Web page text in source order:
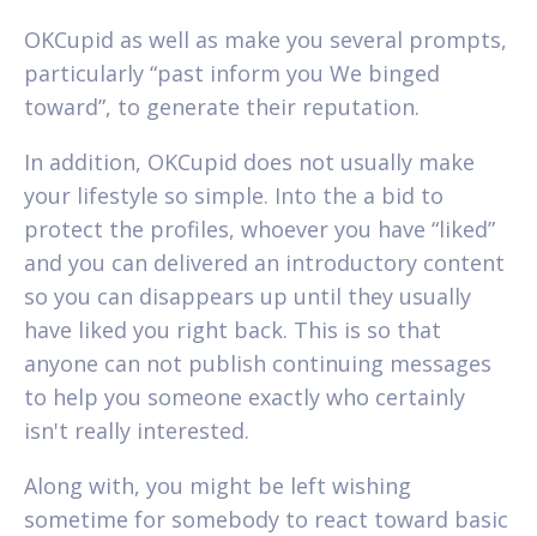
OKCupid as well as make you several prompts,
particularly “past inform you We binged
toward”, to generate their reputation.
In addition, OKCupid does not usually make
your lifestyle so simple. Into the a bid to
protect the profiles, whoever you have “liked”
and you can delivered an introductory content
so you can disappears up until they usually
have liked you right back. This is so that
anyone can not publish continuing messages
to help you someone exactly who certainly
isn't really interested.
Along with, you might be left wishing
sometime for somebody to react toward basic